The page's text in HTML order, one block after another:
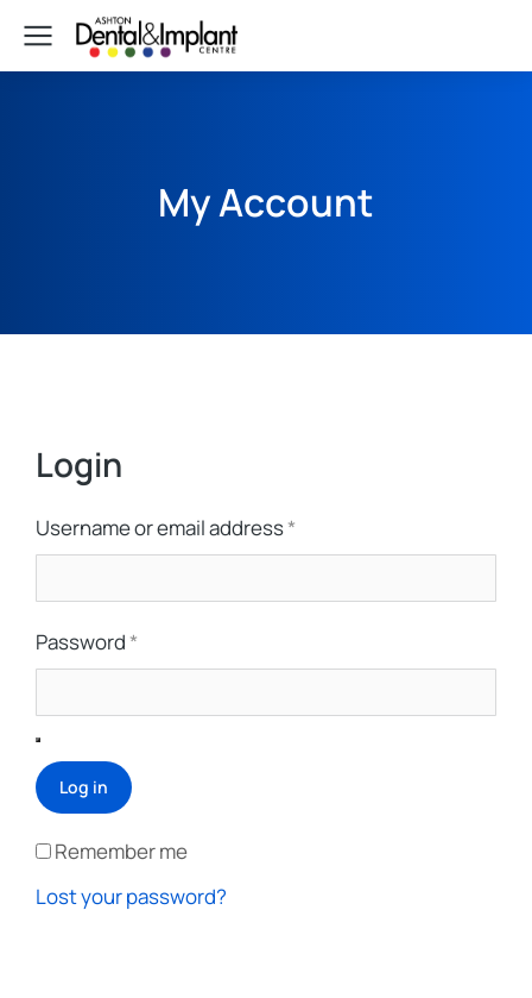
My Account
Login
Username or email address*
Password *
Log in
Remember me
Lost your password?